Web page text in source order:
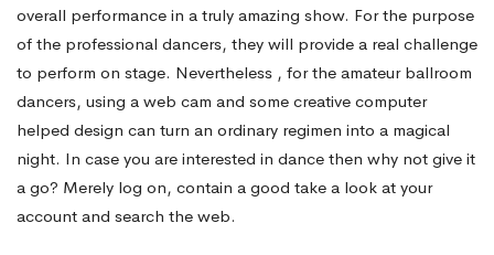
overall performance in a truly amazing show. For the purpose
of the professional dancers, they will provide a real challenge
to perform on stage. Nevertheless , for the amateur ballroom
dancers, using a web cam and some creative computer
helped design can turn an ordinary regimen into a magical
night. In case you are interested in dance then why not give it
a go? Merely log on, contain a good take a look at your
account and search the web.